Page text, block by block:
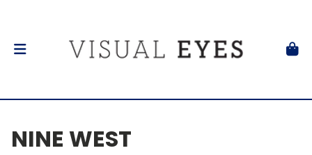
NINE WEST